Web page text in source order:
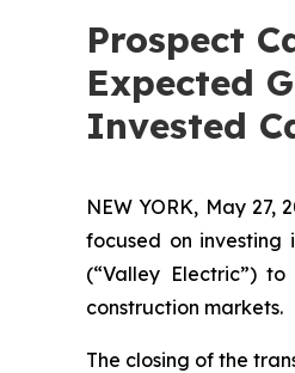
Prospect
Expected
Invested
NEW YORK, May 27,
focused on investing
(“Valley Electric”)
construction markets.
The closing of the